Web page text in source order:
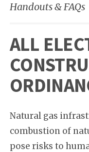
Handouts & FAQs
ALL
Natural gas
combustion of
pose risks to